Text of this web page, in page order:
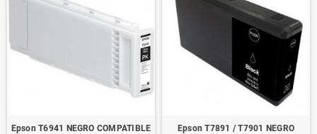
Epson T6941 NEGRO COMPATIBLE
Epson T7891 / T7901 NEGRO